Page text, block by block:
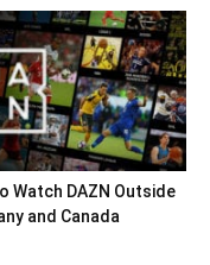
Watch DAZN Outside
and Canada